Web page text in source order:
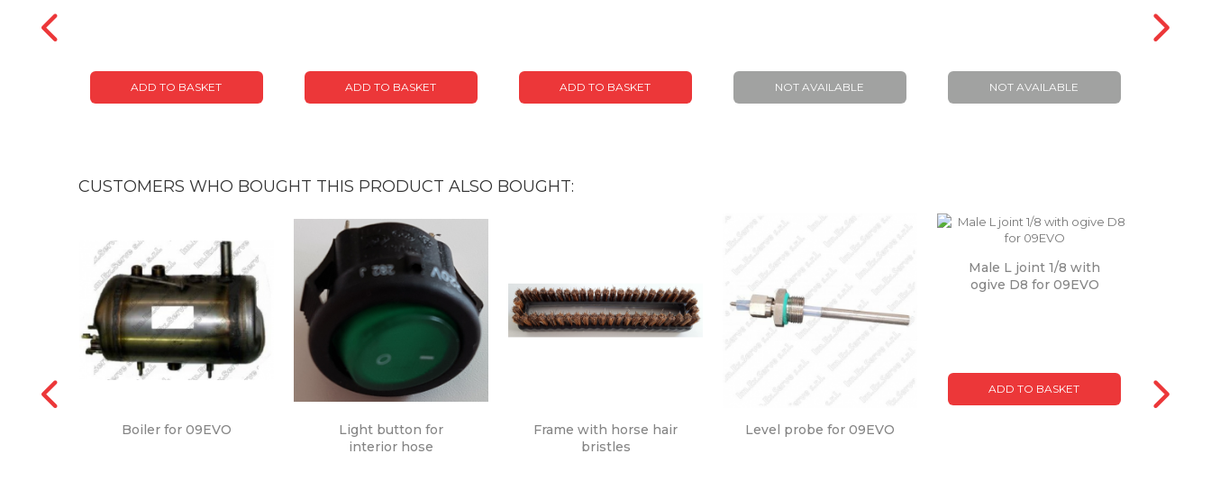
ADD TO BASKET ADD TO BASKET ADD TO BASKET NOT AVAILABLE NOT AVAILABLE
CUSTOMERS WHO BOUGHT THIS PRODUCT ALSO BOUGHT:
Boiler for 09EVO
Light button for
interior hose
Frame with horse hair
bristles
Level probe for 09EVO
Male L joint 1/8 with
ogive D8 for 09EVO
ADD TO BASKET